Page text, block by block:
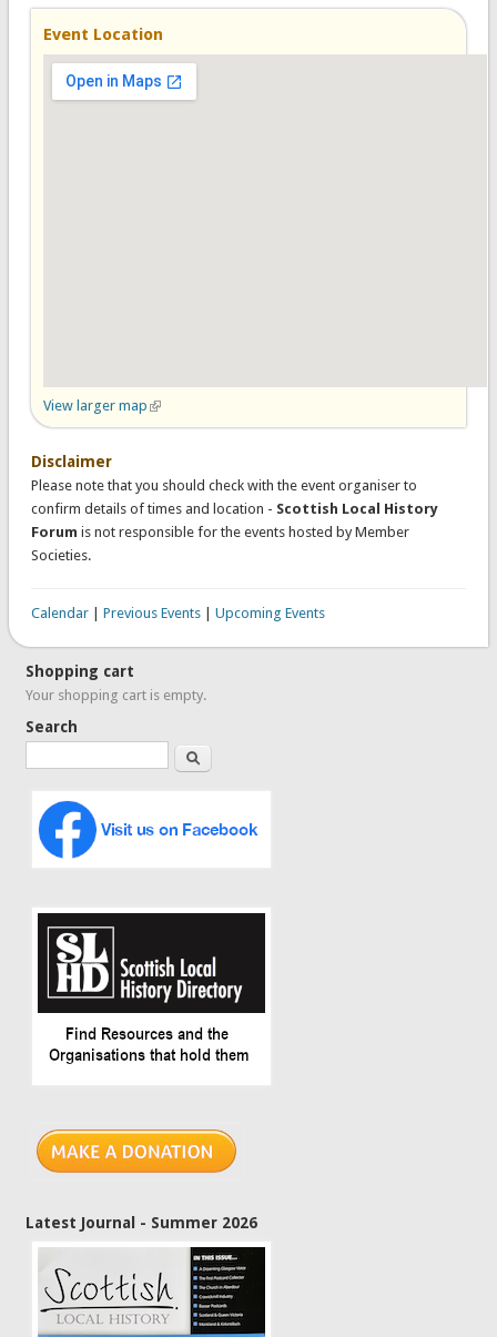
Event Location
View larger map (link is external)
Disclaimer
Please note that you should check with the event organiser to
confirm details of times and location - Scottish Local History
Forum is not responsible for the events hosted by Member
Societies.
Calendar| Previous Events| Upcoming Events
Shopping cart
Your shopping cart is empty.
Search
Search
Latest Journal - Summer 2026